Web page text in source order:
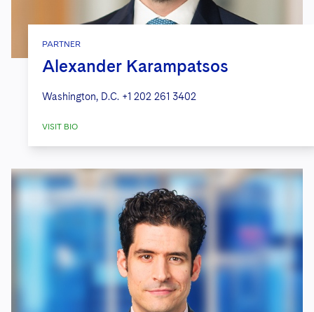
PARTNER
Alexander Karampatsos
Washington, D.C. +1 202 261 3402
VISIT BIO